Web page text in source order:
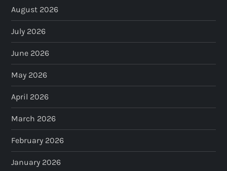
August 2026
July 2026
June 2026
May 2026
April 2026
March 2026
February 2026
January 2026